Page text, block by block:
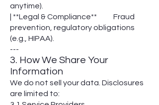
anytime).
| **Legal & Compliance** Fraud
prevention, regulatory obligations
(e.g., HIPAA).
---
3. How We Share Your
Information
We do not sell your data. Disclosures
are limited to: